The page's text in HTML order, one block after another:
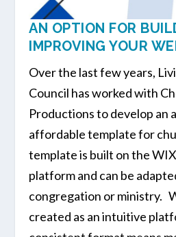
AN OPTION FOR
IMPROVING YOUR
Over the last few years,
Council has worked with
Productions to develop an
affordable template for
template is built on the
platform and can be
congregation or ministry.
created as an intuitive